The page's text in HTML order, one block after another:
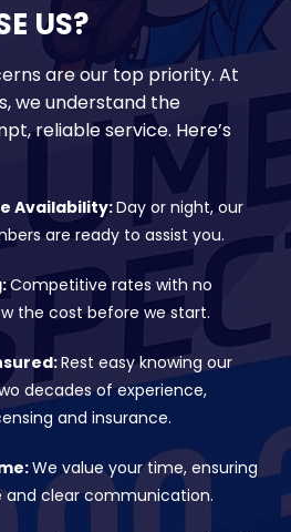
US?
are our top priority. At
we understand the
reliable service. Here’s
Availability:Day or night, our
are ready to assist you.
Competitive rates with no
the cost before we start.
Rest easy knowing our
decades of experience,
and insurance.
We value your time, ensuring
and clear communication.